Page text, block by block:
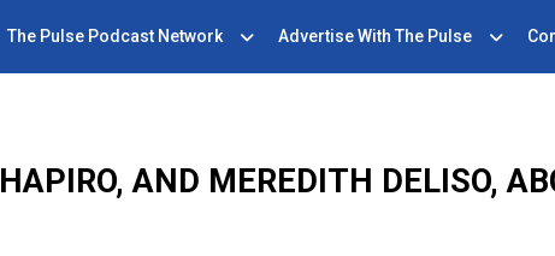
The Pulse Podcast Network Advertise With The Pulse
AND MEREDITH DELISO,